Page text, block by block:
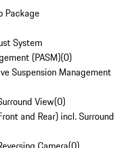
Package
System
(PASM)(0)
Suspension Management
View(0)
and Rear) incl. Surround